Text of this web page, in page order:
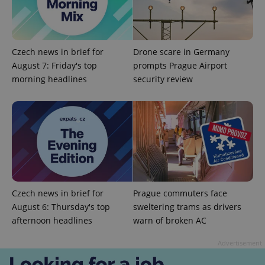
Czech news in brief for
August 7: Friday's top
morning headlines
Drone scare in Germany
prompts Prague Airport
security review
Czech news in brief for
August 6: Thursday's top
afternoon headlines
Prague commuters face
sweltering trams as drivers
warn of broken AC
CookieScriptConsent
CookieScript
.expats.cz